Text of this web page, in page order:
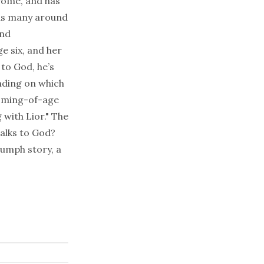
many around
six, and her
God, he’s
on which
of-age
Lior." The
to God?
story, a